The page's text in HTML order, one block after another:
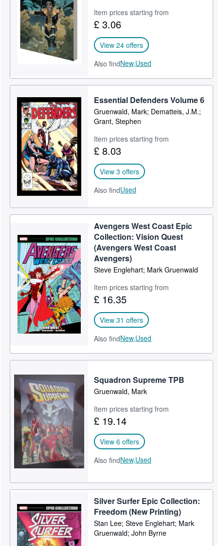
Item prices starting from
£ 3.06
View 24 offers
Also findNew,Used
Essential Defenders Volume 6
Gruenwald, Mark; Dematteis, J.M.;
Grant, Stephen
Item prices starting from
£ 8.03
View 3 offers
Also findUsed
Avengers West Coast Epic
Collection: Vision Quest
(Avengers West Coast
Avengers)
Steve Englehart; Mark Gruenwald
Item prices starting from
£ 16.35
View 31 offers
Also findNew,Used
Squadron Supreme TPB
Gruenwald, Mark
Item prices starting from
£ 19.14
View 6 offers
Also findNew,Used
Silver Surfer Epic Collection:
Freedom (New Printing)
Stan Lee; Steve Englehart; Mark
Gruenwald; John Byrne